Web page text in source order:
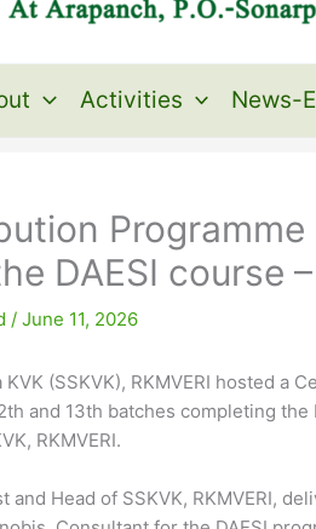
Activities News-
DAESI course
/ June 11, 2026
KVK (SSKVK), RKMVERI hosted a
and 13th batches completing the
RKMVERI.
and Head of SSKVK, RKMVERI,